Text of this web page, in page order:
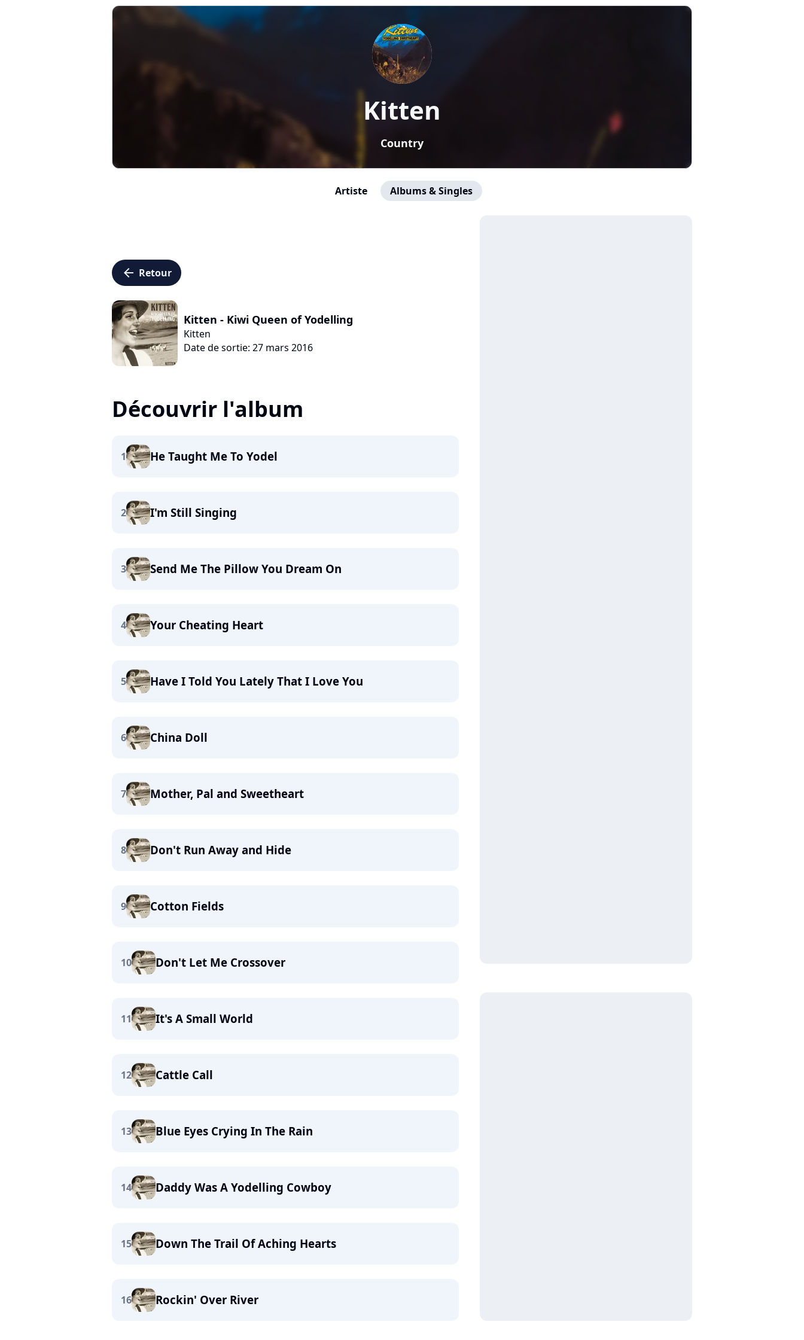
Kitten
Country
Artiste Albums & Singles
arrow_left Retour
Kitten - Kiwi Queen of Yodelling
Kitten
Date de sortie: 27 mars 2016
Découvrir l'album
1 He Taught Me To Yodel
2 I'm Still Singing
3 Send Me The Pillow You Dream On
4 Your Cheating Heart
5 Have I Told You Lately That I Love You
6 China Doll
7 Mother, Pal and Sweetheart
8 Don't Run Away and Hide
9 Cotton Fields
10 Don't Let Me Crossover
11 It's A Small World
12 Cattle Call
13 Blue Eyes Crying In The Rain
14 Daddy Was A Yodelling Cowboy
15 Down The Trail Of Aching Hearts
16 Rockin' Over River